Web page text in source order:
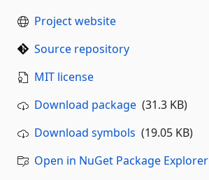
Project website
Source repository
MIT license
Download package (31.3 KB)
Download symbols (19.05 KB)
Open in NuGet Package Explorer